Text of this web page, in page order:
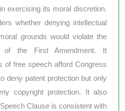
exercising its moral discretion.
whether denying intellectual
grounds would violate the
of the First Amendment. It
of free speech afford Congress
deny patent protection but only
copyright protection. It also
Clause is consistent with